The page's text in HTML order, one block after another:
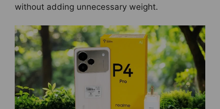
without adding unnecessary weight.